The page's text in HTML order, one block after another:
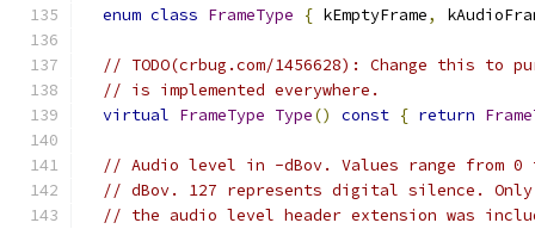
enum class FrameType { kEmptyFrame,
// TODO(crbug.com/1456628): Change this
// is implemented everywhere.
virtual FrameType Type() const { return
// Audio level in -dBov. Values range from
// dBov. 127 represents digital silence.
// the audio level header extension was